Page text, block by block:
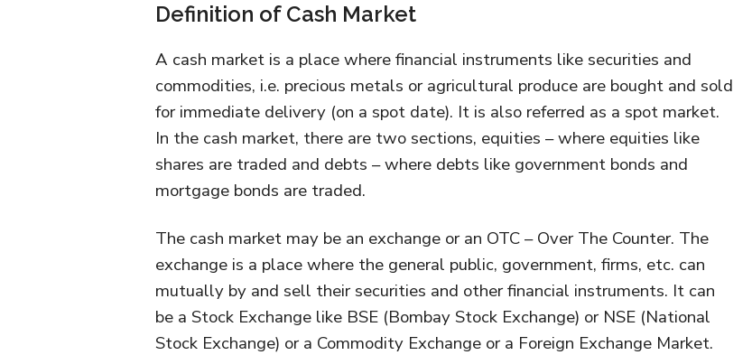
Definition of Cash Market
A cash market is a place where financial instruments like securities and
commodities, i.e. precious metals or agricultural produce are bought and sold
for immediate delivery (on a spot date). It is also referred as a spot market.
In the cash market, there are two sections, equities – where equities like
shares are traded and debts – where debts like government bonds and
mortgage bonds are traded.
The cash market may be an exchange or an OTC – Over The Counter. The
exchange is a place where the general public, government, firms, etc. can
mutually by and sell their securities and other financial instruments. It can
be a Stock Exchange like BSE (Bombay Stock Exchange) or NSE (National
Stock Exchange) or a Commodity Exchange or a Foreign Exchange Market.